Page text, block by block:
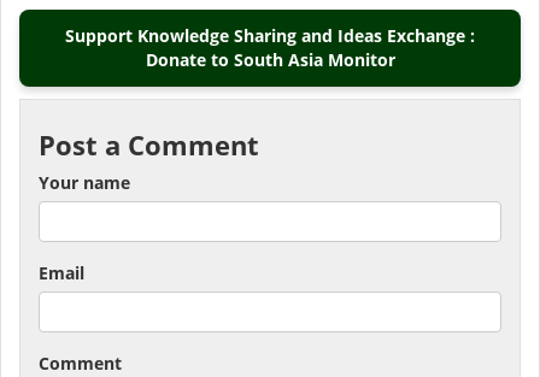
Support Knowledge Sharing and Ideas Exchange :
Donate to South Asia Monitor
Post a Comment
Your name
Email
Comment